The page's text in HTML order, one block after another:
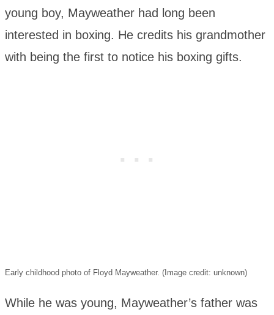
young boy, Mayweather had long been
interested in boxing. He credits his grandmother
with being the first to notice his boxing gifts.
Early childhood photo of Floyd Mayweather. (Image credit: unknown)
While he was young, Mayweather’s father was